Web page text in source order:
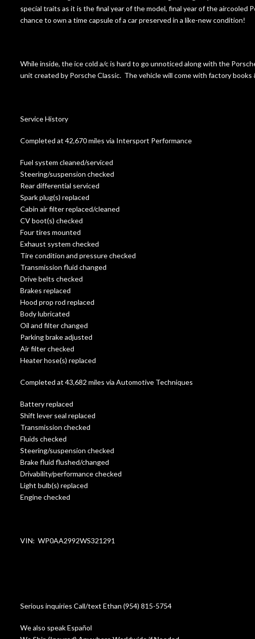
special traits as it is the final year of the model, final year of the aircooled
chance to own a time capsule of a car preserved in a like-new condition!
While inside, the ice cold a/c is hard to go unnoticed along with the
unit created by Porsche Classic. The vehicle will come with factory books
Service History
Completed at 42,670 miles via Intersport Performance
Fuel system cleaned/serviced
Steering/suspension checked
Rear differential serviced
Spark plug(s) replaced
Cabin air filter replaced/cleaned
CV boot(s) checked
Four tires mounted
Exhaust system checked
Tire condition and pressure checked
Transmission fluid changed
Drive belts checked
Brakes replaced
Hood prop rod replaced
Body lubricated
Oil and filter changed
Parking brake adjusted
Air filter checked
Heater hose(s) replaced
Completed at 43,682 miles via Automotive Techniques
Battery replaced
Shift lever seal replaced
Transmission checked
Fluids checked
Steering/suspension checked
Brake fluid flushed/changed
Drivability/performance checked
Light bulb(s) replaced
Engine checked
VIN: WP0AA2992WS321291
Serious inquiries Call/text Ethan (954) 815-5754
We also speak Español